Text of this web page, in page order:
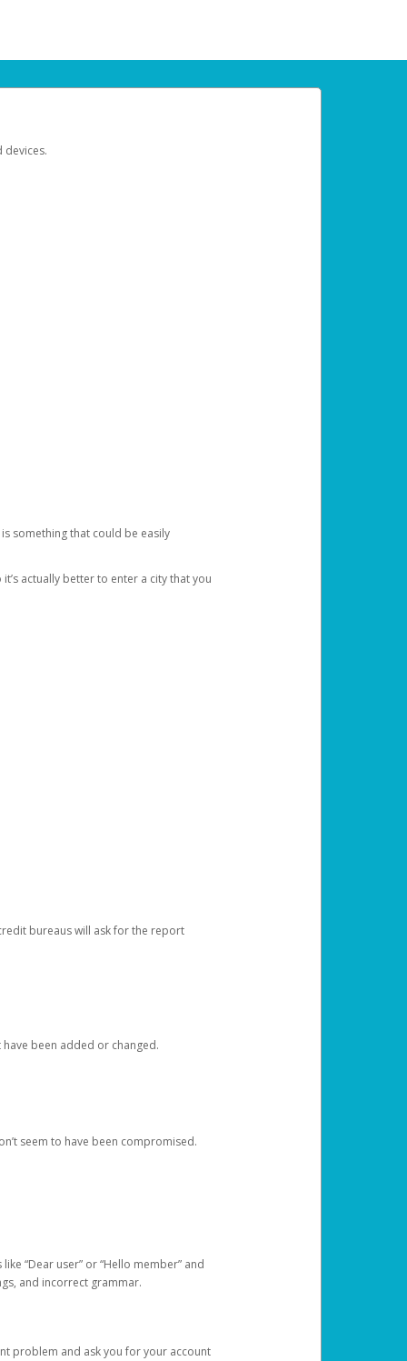
devices.
something that could be easily
actually better to enter a city that you
bureaus will ask for the report
been added or changed.
seem to have been compromised.
“Dear user” or “Hello member” and
and incorrect grammar.
problem and ask you for your account